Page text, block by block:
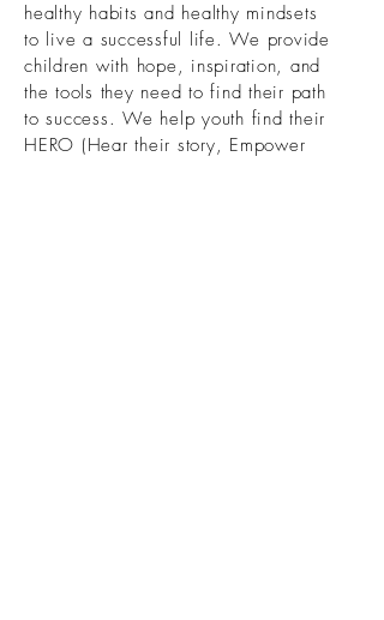
healthy habits and healthy mindsets
to live a successful life.We provide
children with hope, inspiration, and
the tools they need to find their path
to success. We help youth find their
HERO (Hear their story, Empower